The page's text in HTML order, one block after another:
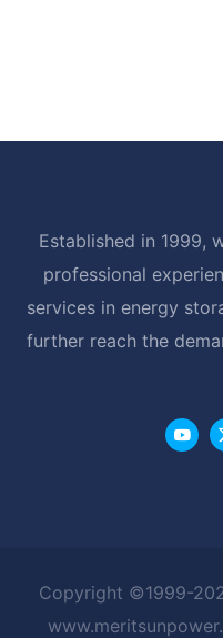
Established in 1999,
professional
services in energy
further reach the
Copyright ©1999-